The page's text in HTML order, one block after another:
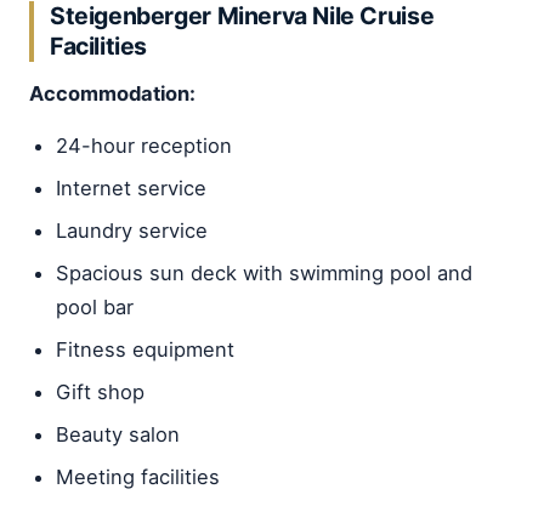
Steigenberger Minerva Nile Cruise
Facilities
Accommodation:
24-hour reception
Internet service
Laundry service
Spacious sun deck with swimming pool and
pool bar
Fitness equipment
Gift shop
Beauty salon
Meeting facilities